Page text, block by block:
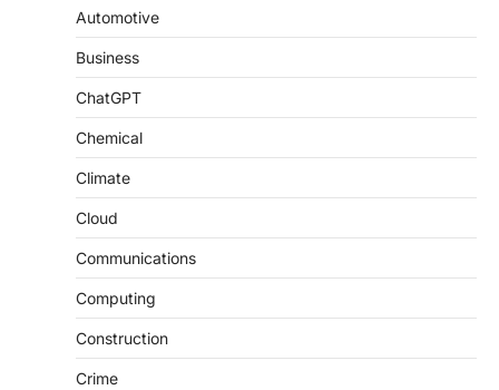
Automotive
Business
ChatGPT
Chemical
Climate
Cloud
Communications
Computing
Construction
Crime